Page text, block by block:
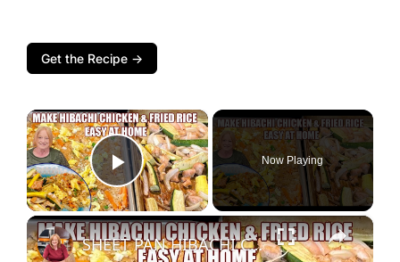
Get the Recipe →
×
Play Video
Now Playing
×
SHEET PAN HIBACHI CHICKEN & FRIED RICE Easy Dinner Idea